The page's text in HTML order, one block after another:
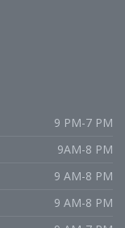
9 PM-7 PM
9AM-8 PM
9 AM-8 PM
9 AM-8 PM